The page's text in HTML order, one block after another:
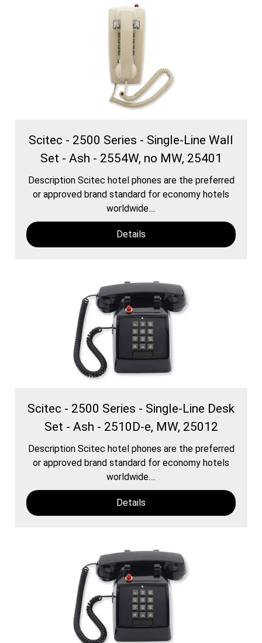
Scitec - 2500 Series - Single-Line Wall
Set - Ash - 2554W, no MW, 25401
Description Scitec hotel phones are the preferred
or approved brand standard for economy hotels
worldwide....
Details
Scitec - 2500 Series - Single-Line Desk
Set - Ash - 2510D-e, MW, 25012
Description Scitec hotel phones are the preferred
or approved brand standard for economy hotels
worldwide....
Details